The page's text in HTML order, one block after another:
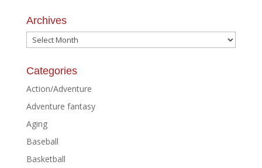
Archives
Archives
Categories
Action/Adventure
Adventure fantasy
Aging
Baseball
Basketball